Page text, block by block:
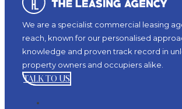
We are a specialist commercial leasing
reach, known for our personalised
knowledge and proven track record in
property owners and occupiers alike.
TALK TO US